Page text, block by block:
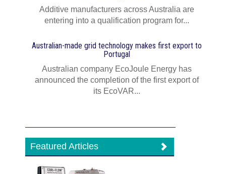
Additive manufacturers across Australia are
entering into a qualification program for...
Australian-made grid technology makes first export to
Portugal
Australian company EcoJoule Energy has
announced the completion of the first export of
its EcoVAR...
Featured Articles